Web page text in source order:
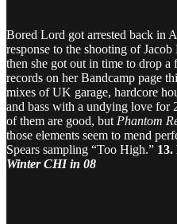
Bored Lord got arrested back in
response to the shooting of
then she got out in time to drop
records on her Bandcamp page
mixes of UK garage, hardcore
and bass with a undying love for
of them are good, but Phantom
those elements seem to mend
Spears sampling “Too High.”
Winter CHI in 08